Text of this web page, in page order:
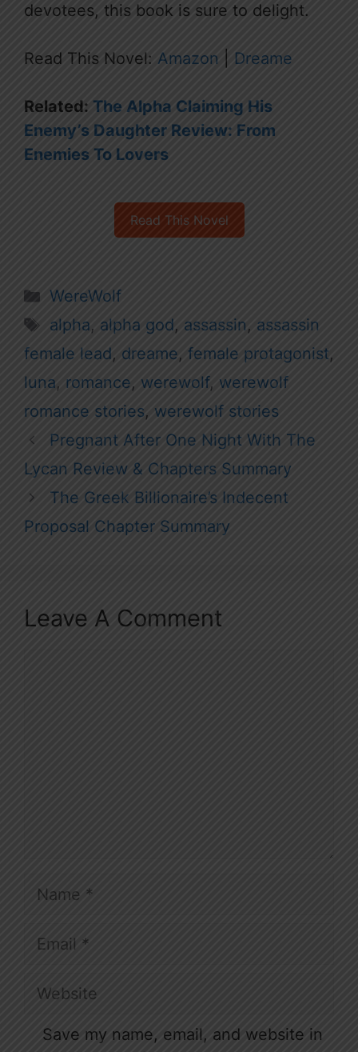
devotees, this book is sure to delight.
Read This Novel: Amazon Dreame
Related: The Alpha Claiming His
Enemy’s Daughter Review: From
Enemies To Lovers
Read This Novel
Categories
WereWolf
Tags
alpha, alpha god, assassin, assassin
female lead, dreame, female protagonist,
luna, romance, werewolf, werewolf
romance stories, werewolf stories
Pregnant After One Night With The
Lycan Review & Chapters Summary
The Greek Billionaire’s Indecent
Proposal Chapter Summary
Leave A Comment
Name
Email
Website
Save my name, email, and website in